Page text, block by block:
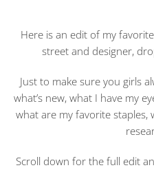
MAY
’19
|
3
Here is an edit of my
street and designer,
Just to make sure you girls
what’s new, what I have my
what are my favorite
Scroll down for the full edit